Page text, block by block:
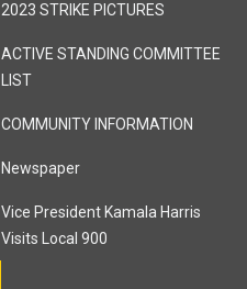
2023 STRIKE PICTURES
ACTIVE STANDING COMMITTEE
LIST
COMMUNITY INFORMATION
Newspaper
Vice President Kamala Harris
Visits Local 900